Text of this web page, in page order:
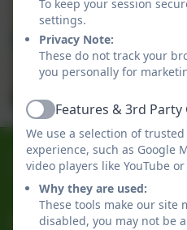
0191 433 4056
Glenhurst Drive,
NE16 5SJ
To keep your session
settings.
Privacy Note:
These do not track your
you personally for
ActiveFeatures & 3rd Party
We use a selection of
experience, such as Google
video players like YouTube or
Why they are used:
These tools make our site
disabled, you may not be